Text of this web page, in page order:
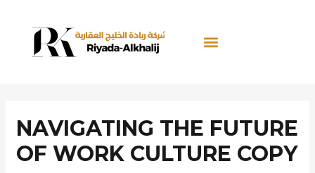
NAVIGATING THE FUTURE
OF WORK CULTURE COPY
navigation